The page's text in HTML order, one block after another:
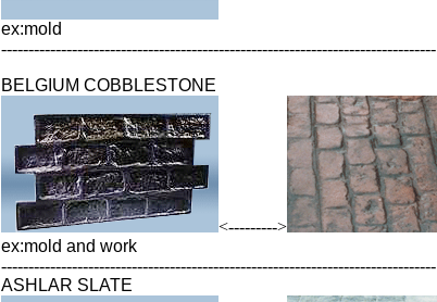
ex:mold
--------------------------------------------------------------------------------
BELGIUM COBBLESTONE
<--------->
ex:mold and work
--------------------------------------------------------------------------------
ASHLAR SLATE